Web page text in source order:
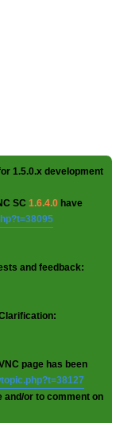
1.5.0.x development
SC 1.6.4.0 have
and feedback:
page has been
and/or to comment on